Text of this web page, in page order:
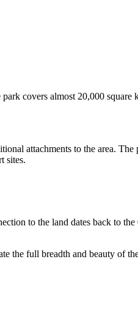
covers almost 20,000 square
attachments to the area. The
sites.
to the land dates back to the
the full breadth and beauty of